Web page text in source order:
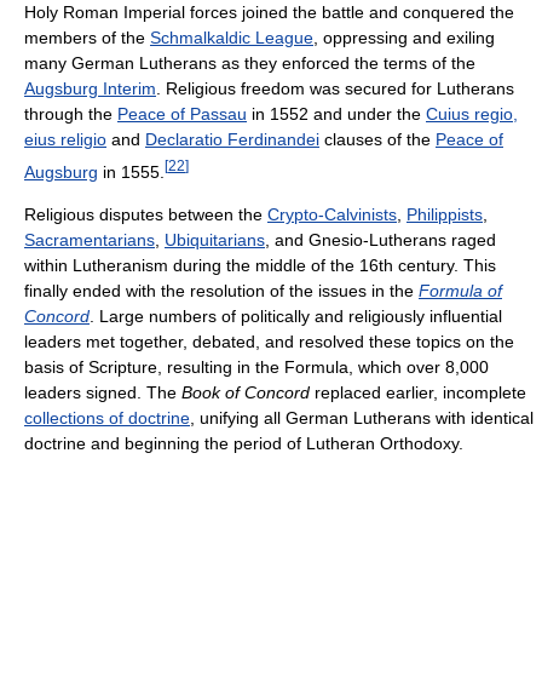
Holy Roman Imperial forces joined the battle and conquered the
members of the Schmalkaldic League , oppressing and exiling
many German Lutherans as they enforced the terms of the
Augsburg Interim . Religious freedom was secured for Lutherans
through the Peace of Passau in 1552 and under the Cuius regio,
eius religio and Declaratio Ferdinandei clauses of the Peace of
Augsburg in 1555. [22]
Religious disputes between the Crypto-Calvinists Philippists
Sacramentarians Ubiquitarians , and Gnesio-Lutherans raged
within Lutheranism during the middle of the 16th century. This
finally ended with the resolution of the issues in the Formula of
Concord . Large numbers of politically and religiously influential
leaders met together, debated, and resolved these topics on the
basis of Scripture, resulting in the Formula, which over 8,000
leaders signed. The Book of Concord replaced earlier, incomplete
collections of doctrine , unifying all German Lutherans with identical
doctrine and beginning the period of Lutheran Orthodoxy.